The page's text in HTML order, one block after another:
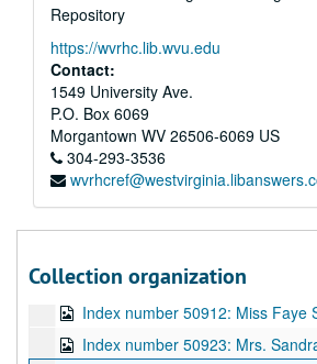
Repository
https://wvrhc.lib.wvu.edu
Contact:
1549 University Ave.
P.O. Box 6069
Morgantown WV 26506-6069 US
304-293-3536
Collection organization
Index number 50798: Karen Barker
Index number 50820: Mrs. Ruth
Index number 50824: Dolly Dent
Index number 50833: Davey
Index number 50837: P.S. Pee
Index number 50870: Mrs. Wanda
Index number 50904: Raymond J.
Index number 50912: Miss Faye
Index number 50923: Mrs.